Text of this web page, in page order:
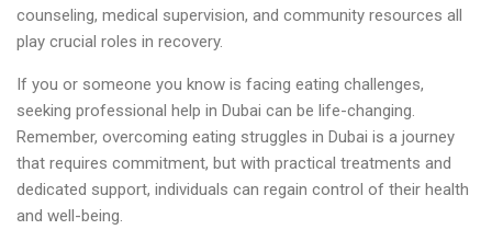
counseling, medical supervision, and community resources all
play crucial roles in recovery.
If you or someone you know is facing eating challenges,
seeking professional help in Dubai can be life-changing.
Remember, overcoming eating struggles in Dubai is a journey
that requires commitment, but with practical treatments and
dedicated support, individuals can regain control of their health
and well-being.